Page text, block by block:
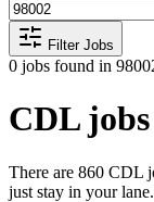
Filter Jobs
0 jobs found in
CDL
There are 860 CDL
just stay in your